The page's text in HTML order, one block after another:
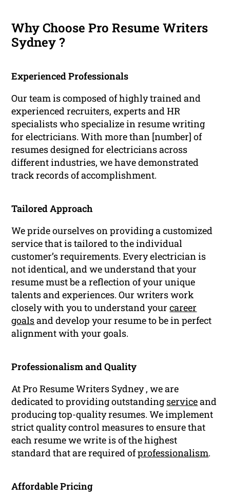
Why Choose Pro Resume Writers
Sydney ?
Experienced Professionals
Our team is composed of highly trained and
experienced recruiters, experts and HR
specialists who specialize in resume writing
for electricians. With more than [number] of
resumes designed for electricians across
different industries, we have demonstrated
track records of accomplishment.
Tailored Approach
We pride ourselves on providing a customized
service that is tailored to the individual
customer’s requirements. Every electrician is
not identical, and we understand that your
resume must be a reflection of your unique
talents and experiences. Our writers work
closely with you to understand yourcareer
goalsand develop your resume to be in perfect
alignment with your goals.
Professionalism and Quality
At Pro Resume Writers Sydney , we are
dedicated to providing outstanding serviceand
producing top-quality resumes. We implement
strict quality control measures to ensure that
each resume we write is of the highest
standard that are required ofprofessionalism.
Affordable Pricing